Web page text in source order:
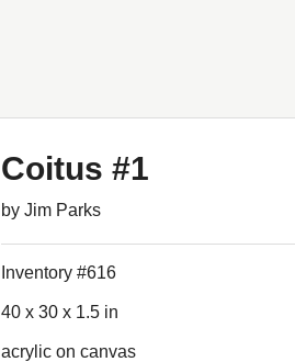
Coitus #1
by Jim Parks
Inventory #616
40 x 30 x 1.5 in
acrylic on canvas